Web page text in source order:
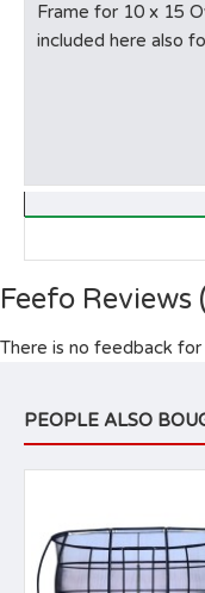
Frame for 10 x 15
included here also
Feefo Reviews
There is no feedback
PEOPLE ALSO